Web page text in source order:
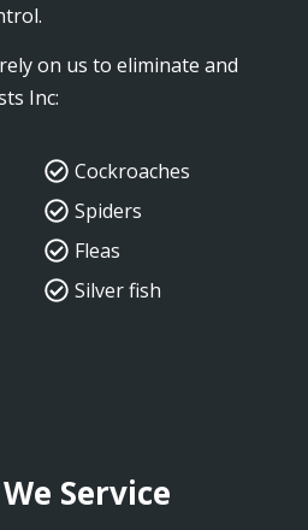
on us to eliminate and
Inc:
Cockroaches
Spiders
Fleas
Silver fish
Service